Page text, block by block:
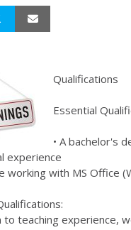
Qualifications
Essential
• A bachelor's
experience
working with MS Office
to teaching experience,